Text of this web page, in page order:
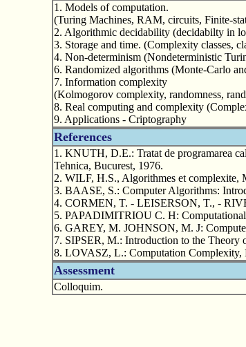
1. Models of computation.
(Turing Machines, RAM, circuits, Finite-
2. Algorithmic decidability (decidabilty in
3. Storage and time. (Complexity classes,
4. Non-determinism (Nondeterministic
6. Randomized algorithms (Monte-Carlo
7. Information complexity
(Kolmogorov complexity, randomness,
8. Real computing and complexity
9. Applications - Criptography
References
1. KNUTH, D.E.: Tratat de programarea
Tehnica, Bucurest, 1976.
2. WILF, H.S., Algorithmes et complexite,
3. BAASE, S.: Computer Algorithms:
4. CORMEN, T. - LEISERSON, T., -
5. PAPADIMITRIOU C. H:
6. GAREY, M. JOHNSON, M. J:
7. SIPSER, M.: Introduction to the Theory
8. LOVASZ, L.: Computation Complexity,
Assessment
Colloquim.